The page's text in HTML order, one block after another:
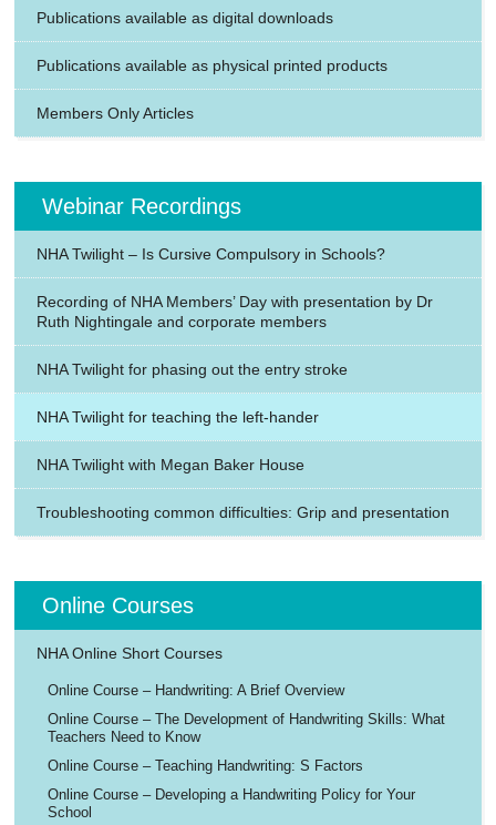
Publications available as digital downloads
Publications available as physical printed products
Members Only Articles
Webinar Recordings
NHA Twilight – Is Cursive Compulsory in Schools?
Recording of NHA Members’ Day with presentation by Dr
Ruth Nightingale and corporate members
NHA Twilight for phasing out the entry stroke
NHA Twilight for teaching the left-hander
NHA Twilight with Megan Baker House
Troubleshooting common difficulties: Grip and presentation
Online Courses
NHA Online Short Courses
Online Course – Handwriting: A Brief Overview
Online Course – The Development of Handwriting Skills: What
Teachers Need to Know
Online Course – Teaching Handwriting: S Factors
Online Course – Developing a Handwriting Policy for Your
School